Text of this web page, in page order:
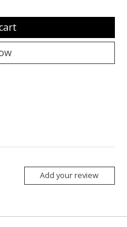
Add your review